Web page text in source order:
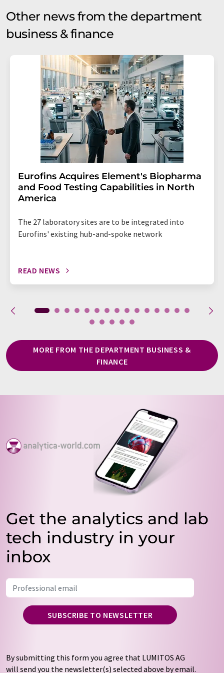
Other news from the department
business & finance
Eurofins Acquires Element's Biopharma
and Food Testing Capabilities in North
America
The 27 laboratory sites are to be integrated into
Eurofins' existing hub-and-spoke network
READ NEWS
MORE FROM THE DEPARTMENT BUSINESS &
FINANCE
Get the analytics and lab
tech industry in your
inbox
SUBSCRIBE TO NEWSLETTER
By submitting this form you agree that LUMITOS AG
will send you the newsletter(s) selected above by email.